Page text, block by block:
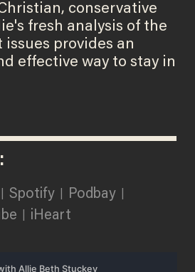
conservative
fresh analysis of the
provides an
effective way to stay in
Spotify Podbay
iHeart